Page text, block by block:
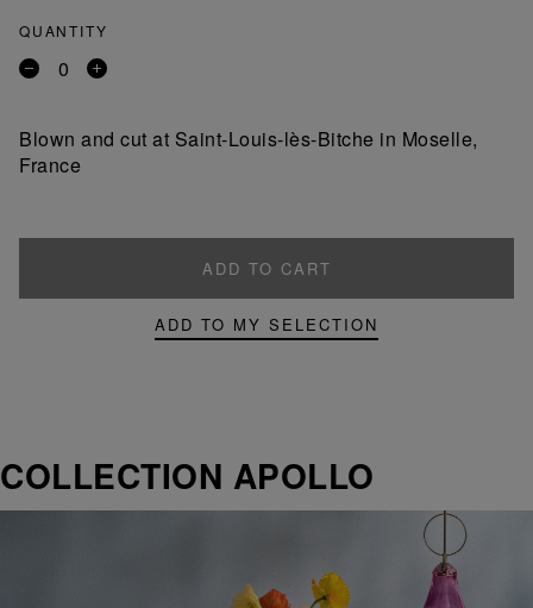
QUANTITY
Remove
Add
Blown and cut at Saint-Louis-lès-Bitche in Moselle,
France
ADD TO CART
ADD TO MY SELECTION
COLLECTION APOLLO